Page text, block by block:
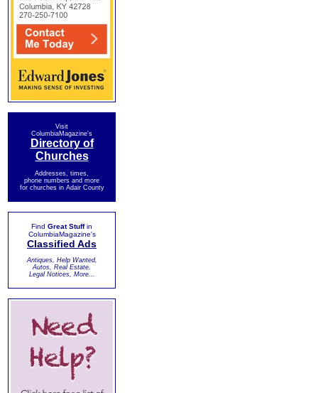
Visit
ColumbiaMagazine's
Directory of
Churches
Addresses, times,
phone numbers and more
for churches in Adair County
Find Great Stuffin
ColumbiaMagazine's
Classified Ads
Antiques, Help Wanted,
Autos, Real Estate,
Legal Notices, More...